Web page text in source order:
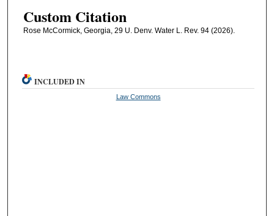
Custom Citation
Rose McCormick, Georgia, 29 U. Denv. Water L. Rev. 94 (2026).
INCLUDED IN
Law Commons